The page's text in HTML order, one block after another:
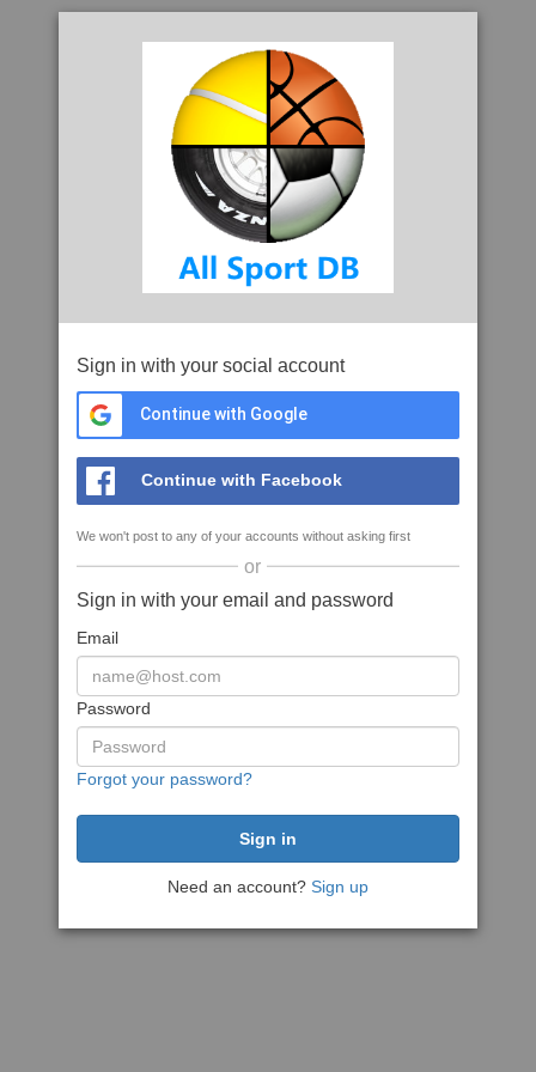
Sign in with your social account
Continue with Google
Continue with Facebook
We won't post to any of your accounts without asking first
or
Sign in with your email and password
Email
Password
Forgot your password?
Need an account? Sign up